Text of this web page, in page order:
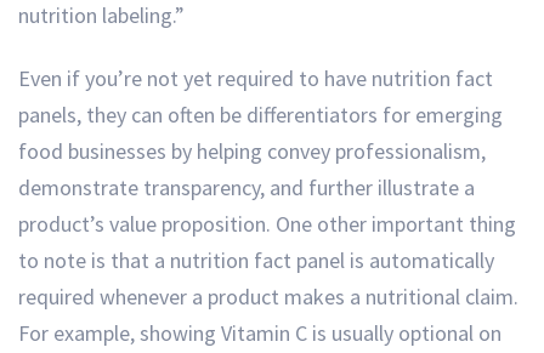
nutrition labeling.”
Even if you’re not yet required to have nutrition fact
panels, they can often be differentiators for emerging
food businesses by helping convey professionalism,
demonstrate transparency, and further illustrate a
product’s value proposition. One other important thing
to note is that a nutrition fact panel is automatically
required whenever a product makes a nutritional claim.
For example, showing Vitamin C is usually optional on